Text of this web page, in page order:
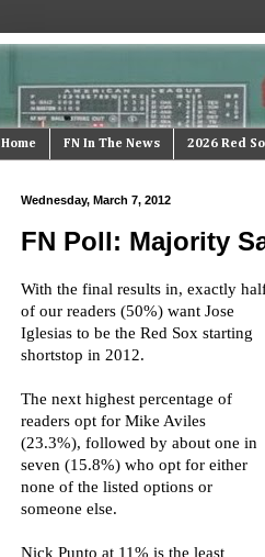
Home FN In The News 2026 Red
Wednesday, March 7, 2012
FN Poll: Majority
With the final results in, exactly
of our readers (50%) want Jose
Iglesias to be the Red Sox starting
shortstop in 2012.
The next highest percentage of
readers opt for Mike Aviles
(23.3%), followed by about one in
seven (15.8%) who opt for either
none of the listed options or
someone else.
Nick Punto at 11% is the least